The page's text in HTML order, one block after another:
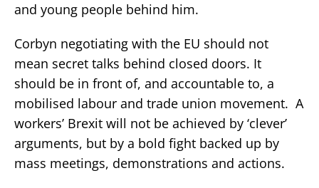
and young people behind him.
Corbyn negotiating with the EU should not
mean secret talks behind closed doors. It
should be in front of, and accountable to, a
mobilised labour and trade union movement. A
workers’ Brexit will not be achieved by ‘clever’
arguments, but by a bold fight backed up by
mass meetings, demonstrations and actions.